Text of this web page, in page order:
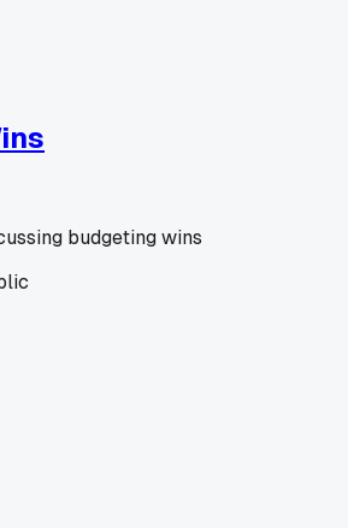
budgeting wins